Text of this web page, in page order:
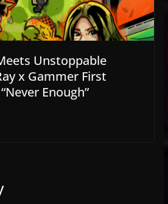
Unstoppable
x Gammer First
Enough”